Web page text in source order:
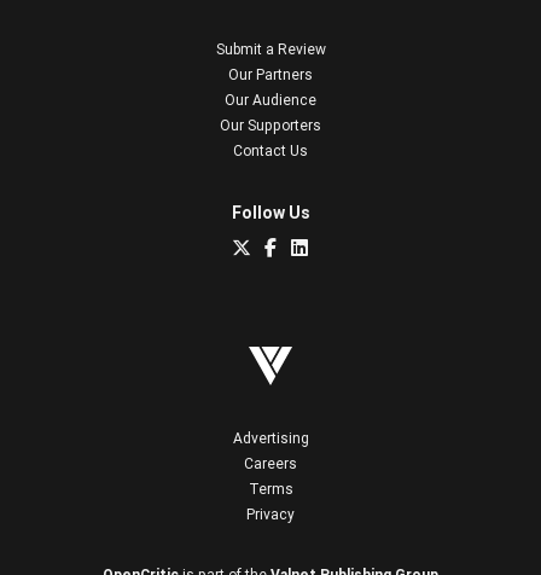
Submit a Review
Our Partners
Our Audience
Our Supporters
Contact Us
Follow Us
Advertising
Careers
Terms
Privacy